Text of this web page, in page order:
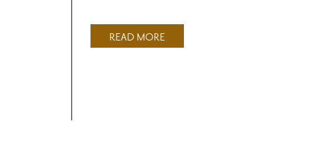
READ MORE